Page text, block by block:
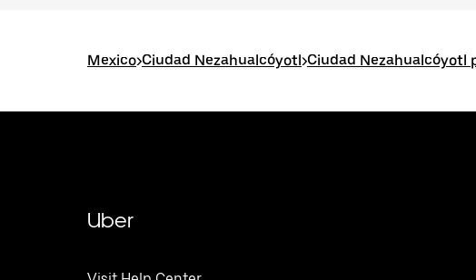
Mexico>Ciudad Nezahualcóyotl>Ciudad Nezahualcóyotl
Uber